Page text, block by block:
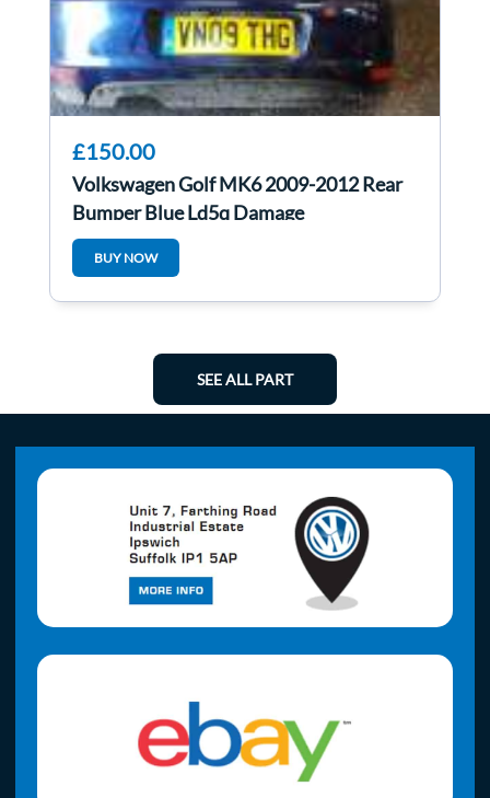
£150.00
Volkswagen Golf MK6 2009-2012 Rear
Bumper Blue Ld5q Damage
BUY NOW
SEE ALL PART